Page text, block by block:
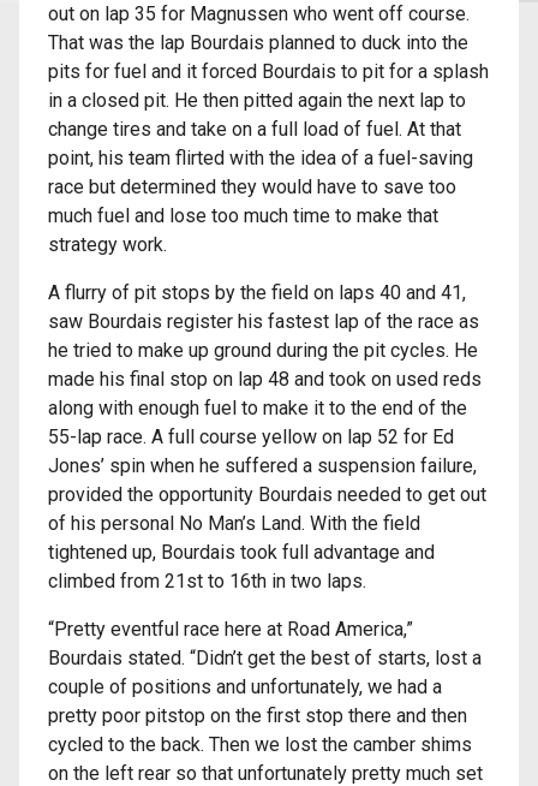
out on lap 35 for Magnussen who went off course.
That was the lap Bourdais planned to duck into the
pits for fuel and it forced Bourdais to pit for a splash
in a closed pit. He then pitted again the next lap to
change tires and take on a full load of fuel. At that
point, his team flirted with the idea of a fuel-saving
race but determined they would have to save too
much fuel and lose too much time to make that
strategy work.
A flurry of pit stops by the field on laps 40 and 41,
saw Bourdais register his fastest lap of the race as
he tried to make up ground during the pit cycles. He
made his final stop on lap 48 and took on used reds
along with enough fuel to make it to the end of the
55-lap race. A full course yellow on lap 52 for Ed
Jones’ spin when he suffered a suspension failure,
provided the opportunity Bourdais needed to get out
of his personal No Man’s Land. With the field
tightened up, Bourdais took full advantage and
climbed from 21st to 16th in two laps.
“Pretty eventful race here at Road America,”
Bourdais stated. “Didn’t get the best of starts, lost a
couple of positions and unfortunately, we had a
pretty poor pitstop on the first stop there and then
cycled to the back. Then we lost the camber shims
on the left rear so that unfortunately pretty much set